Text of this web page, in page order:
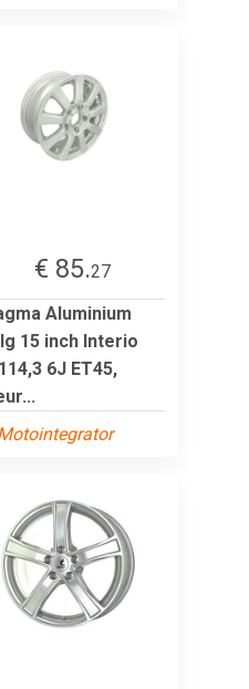
€ 85.27
Aluminium
15 inch Interio
6J ET45,